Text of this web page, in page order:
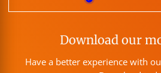
Download our
Have a better experience with